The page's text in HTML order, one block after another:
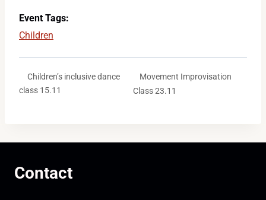
Event Tags:
Children
Children’s inclusive dance
class 15.11
Movement Improvisation
Class 23.11
Contact